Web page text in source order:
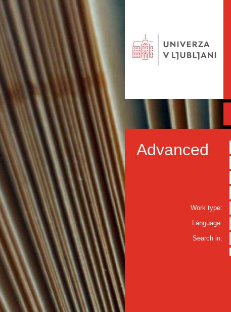
Advanced
Work type:
Language:
Search in: